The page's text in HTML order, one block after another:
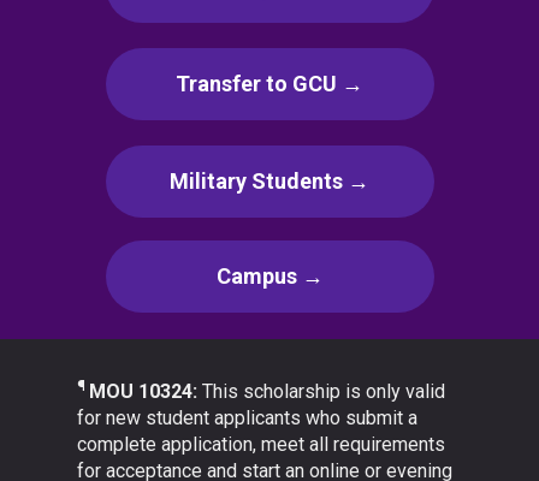
Military Students →
Transfer to GCU →
¶ MOU 10324: This scholarship is only valid
for new student applicants who submit a
complete application, meet all requirements
for acceptance and start an online or evening
Campus →